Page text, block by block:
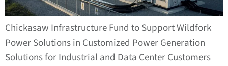
Chickasaw Infrastructure Fund to Support Wildfork
Power Solutions in Customized Power Generation
Solutions for Industrial and Data Center Customers